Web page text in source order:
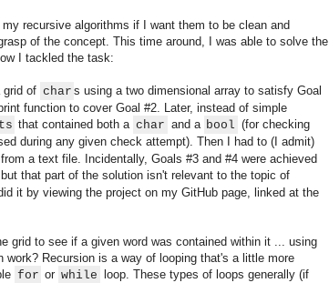
recursive algorithms if I want them to be clean and
of the concept. This time around, I was able to solve the
I tackled the task:
grid of char s using a two dimensional array to satisfy Goal
function to cover Goal #2. Later, instead of simple
that contained both a char and a bool (for checking
during any given check attempt). Then I had to (I admit)
a text file. Incidentally, Goals #3 and #4 were achieved
that part of the solution isn't relevant to the topic of
it by viewing the project on my GitHub page, linked at the
grid to see if a given word was contained within it ... using
work? Recursion is a way of looping that's a little more
for or while loop. These types of loops generally (if